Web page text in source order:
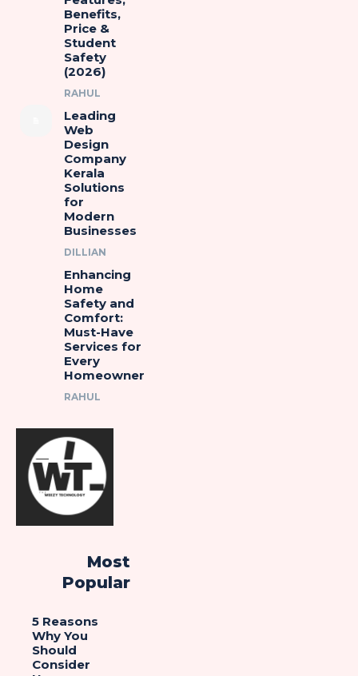
Benefits,
Price &
Student
Safety
(2026)
RAHUL
Leading
Web
Design
Company
Kerala
Solutions
for
Modern
Businesses
DILLIAN
Enhancing
Home
Safety and
Comfort:
Must-Have
Services for
Every
Homeowner
RAHUL
Most
Popular
5 Reasons
Why You
Should
Consider